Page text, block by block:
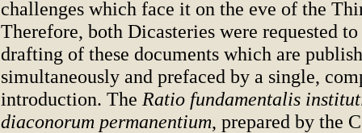
challenges which face it on the eve of the
Therefore, both Dicasteries were requested
drafting of these documents which are
simultaneously and prefaced by a single,
introduction. The Ratio fundamentalis
diaconorum permanentium, prepared by the